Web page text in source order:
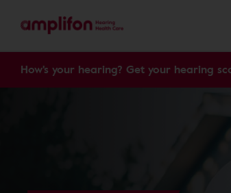
How's your hearing? Get your hearing